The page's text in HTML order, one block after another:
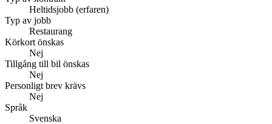
Heltidsjobb (erfaren)
Typ av jobb
Restaurang
Körkort önskas
Nej
Tillgång till bil önskas
Nej
Personligt brev krävs
Nej
Språk
Svenska